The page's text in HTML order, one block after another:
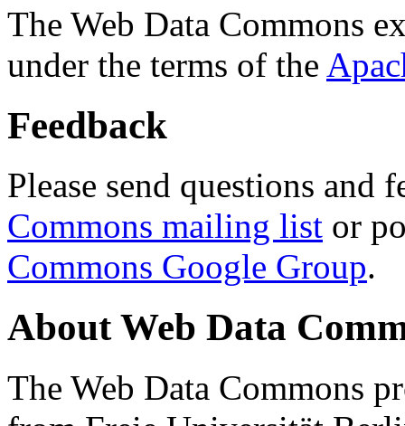
The Web Data Commons
under the terms of the
Feedback
Please send questions and
Commons mailing list or
Commons Google Group.
About Web Data
The Web Data Commons